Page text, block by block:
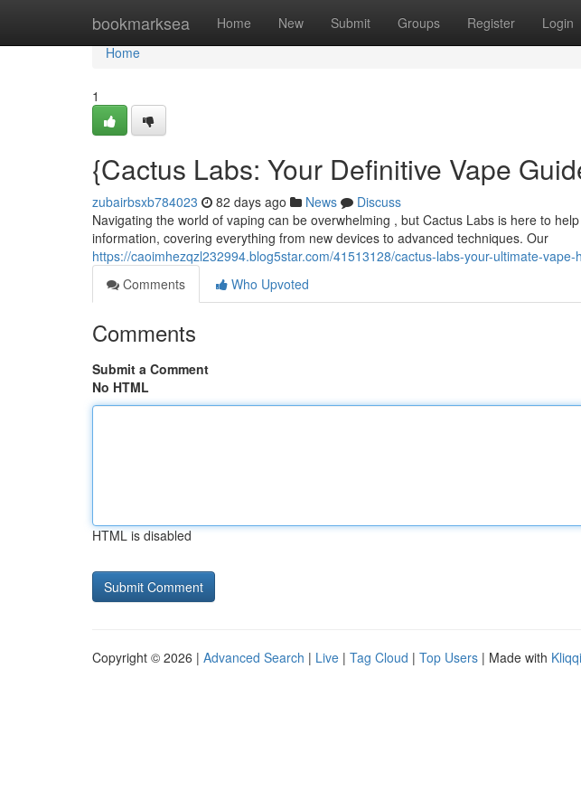
bookmarksea Home New Submit Groups Register Login
Home
Home
1
{Cactus Labs: Your Definitive Vape
zubairbsxb784023 82 days ago News
Discuss
Navigating the world of vaping can be overwhelming , but Cactus Labs is here to
information, covering everything from new devices to advanced techniques. Our
https://caoimhezqzl232994.blog5star.com/41513128/cactus-labs-your-ultimate-vape-
Comments
Who Upvoted
Comments
Submit a Comment
No HTML
HTML is disabled
Copyright © 2026 | Advanced Search | Live | Tag Cloud | Top Users | Made with